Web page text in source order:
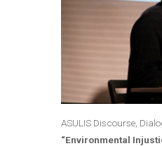
ASULIS Discourse,
“Environmental